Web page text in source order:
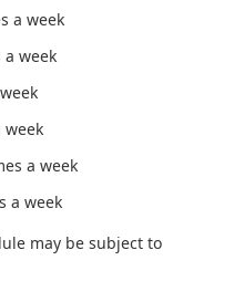
a week
a week
week
a week
a week
may be subject to